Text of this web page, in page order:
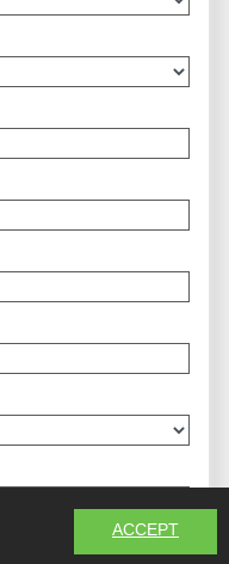
ACCEPT
REGISTER